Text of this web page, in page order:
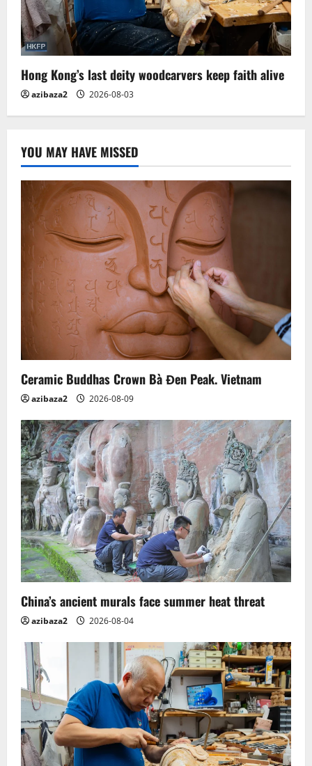
Hong Kong’s last deity woodcarvers keep faith alive
azibaza2 2026-08-03
YOU MAY HAVE MISSED
Ceramic Buddhas Crown Bà Đen Peak. Vietnam
azibaza2 2026-08-09
China’s ancient murals face summer heat threat
azibaza2 2026-08-04